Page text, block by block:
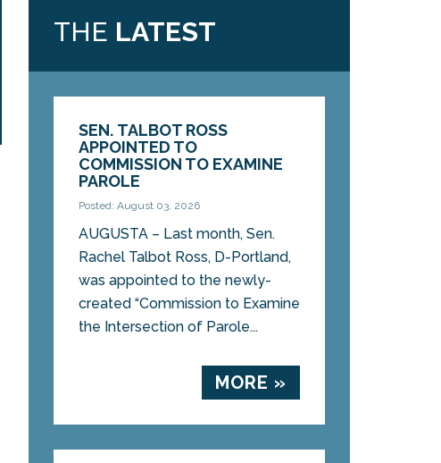
THE LATEST
SEN. TALBOT ROSS
APPOINTED TO
COMMISSION TO EXAMINE
PAROLE
Posted: August 03, 2026
AUGUSTA – Last month, Sen.
Rachel Talbot Ross, D-Portland,
was appointed to the newly-
created “Commission to Examine
the Intersection of Parole...
MORE »